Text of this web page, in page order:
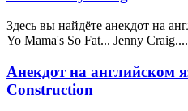
Здесь вы найдёте анекдот на
Yo Mama's So Fat... Jenny Craig....
Анекдот на английском
Construction